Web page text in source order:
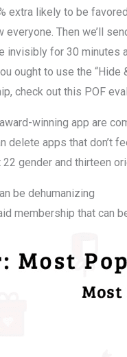
extra likely to be
everyone. Then we’ll
invisibly for 30 minutes
ought to use the
check out this POF
winning app are
delete apps that don’t
22 gender and thirteen
be dehumanizing
membership that